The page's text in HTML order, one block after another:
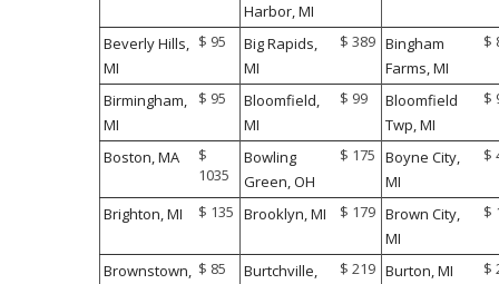
Harbor, MI
Beverly Hills,
MI
$ 95
Big Rapids,
MI
$ 389 Bingham
Farms, MI
$
Birmingham,
MI
$ 95
Bloomfield,
MI
$ 99
Bloomfield
Twp, MI
$
Boston, MA
$
1035
Bowling
Green, OH
$ 175 Boyne City,
MI
$
Brighton, MI $ 135 Brooklyn, MI $ 179 Brown City,
MI
$
Brownstown, $ 85
Burtchville,
$ 219 Burton, MI $